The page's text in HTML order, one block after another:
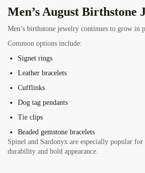
Men’s August Birthstone
Men’s birthstone jewelry continues to grow in
Common options include:
Signet rings
Leather bracelets
Cufflinks
Dog tag pendants
Tie clips
Beaded gemstone bracelets
Spinel and Sardonyx are especially popular
durability and bold appearance.